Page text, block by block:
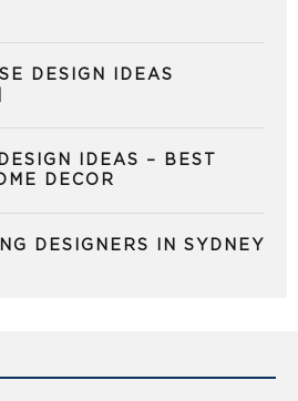
DESIGN IDEAS
IDEAS – BEST
DECOR
DESIGNERS IN SYDNEY